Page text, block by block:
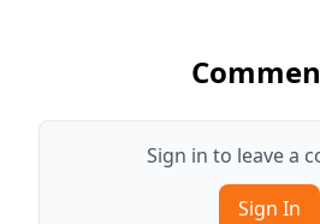
Sign in to leave a
Sign In